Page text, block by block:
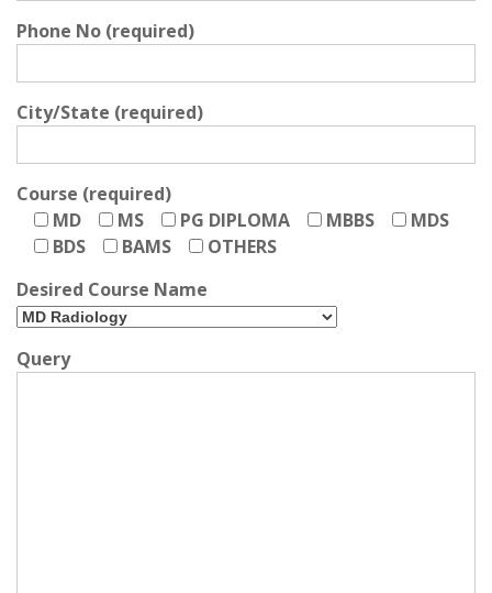
Phone No (required)
City/State (required)
Course (required)
MD
MS PG DIPLOMA MBBS
MDS
BDS
BAMS
OTHERS
Desired Course Name
Query